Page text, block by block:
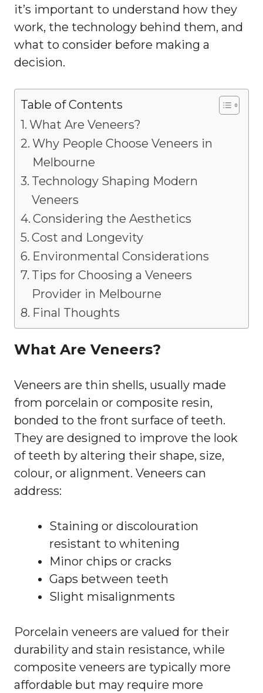
it’s important to understand how they
work, the technology behind them, and
what to consider before making a
decision.
Table of Contents
What Are Veneers?
Why People Choose Veneers in
Melbourne
Technology Shaping Modern
Veneers
Considering the Aesthetics
Cost and Longevity
Environmental Considerations
Tips for Choosing a Veneers
Provider in Melbourne
Final Thoughts
What Are Veneers?
Veneers are thin shells, usually made
from porcelain or composite resin,
bonded to the front surface of teeth.
They are designed to improve the look
of teeth by altering their shape, size,
colour, or alignment. Veneers can
address:
Staining or discolouration
resistant to whitening
Minor chips or cracks
Gaps between teeth
Slight misalignments
Porcelain veneers are valued for their
durability and stain resistance, while
composite veneers are typically more
affordable but may require more